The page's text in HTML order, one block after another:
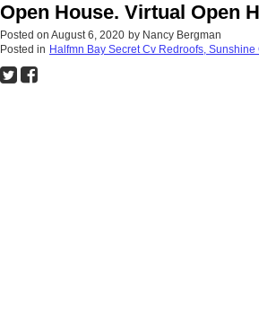
Open House. Virtual Open
Posted on August 6, 2020 by Nancy Bergman
Posted in Halfmn Bay Secret Cv Redroofs, Sunshine